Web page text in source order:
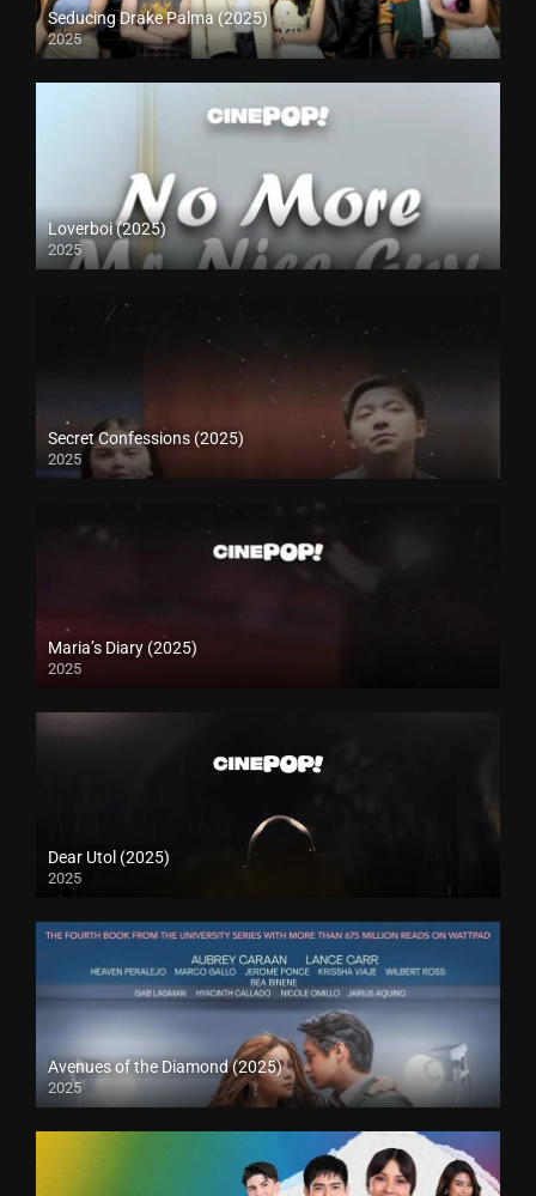
Seducing Drake Palma (2025)
2025
Loverboi (2025)
2025
Secret Confessions (2025)
2025
Maria’s Diary (2025)
2025
Dear Utol (2025)
2025
Avenues of the Diamond (2025)
2025